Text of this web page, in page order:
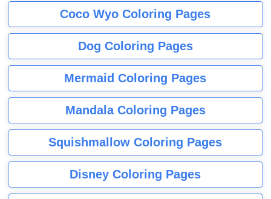
Coco Wyo Coloring Pages
Dog Coloring Pages
Mermaid Coloring Pages
Mandala Coloring Pages
Squishmallow Coloring Pages
Disney Coloring Pages